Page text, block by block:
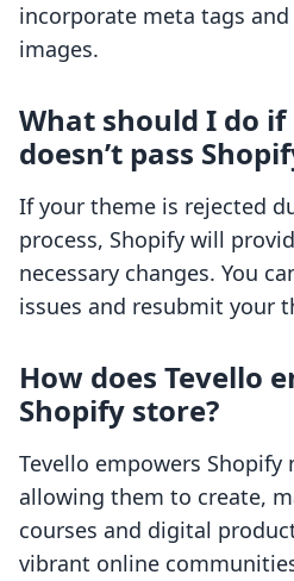
incorporate meta tags
images.
What should I do
doesn’t pass
If your theme is rejected
process, Shopify will
necessary changes. You
issues and resubmit your
How does Tevello
Shopify store?
Tevello empowers Shopify
allowing them to create,
courses and digital
vibrant online